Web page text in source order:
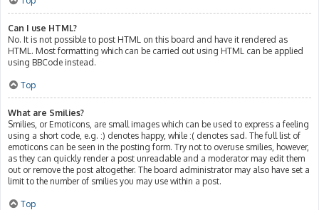
Can I use HTML?
No. It is not possible to post HTML on this board and have it rendered as
HTML. Most formatting which can be carried out using HTML can be applied
using BBCode instead.
Top
What are Smilies?
Smilies, or Emoticons, are small images which can be used to express a feeling
using a short code, e.g. :) denotes happy, while :( denotes sad. The full list of
emoticons can be seen in the posting form. Try not to overuse smilies, however,
as they can quickly render a post unreadable and a moderator may edit them
out or remove the post altogether. The board administrator may also have set a
limit to the number of smilies you may use within a post.
Top